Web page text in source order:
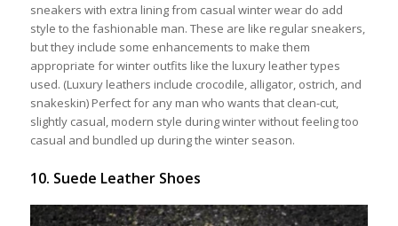
sneakers with extra lining from casual winter wear do add
style to the fashionable man. These are like regular sneakers,
but they include some enhancements to make them
appropriate for winter outfits like the luxury leather types
used. (Luxury leathers include crocodile, alligator, ostrich, and
snakeskin) Perfect for any man who wants that clean-cut,
slightly casual, modern style during winter without feeling too
casual and bundled up during the winter season.
10. Suede Leather Shoes